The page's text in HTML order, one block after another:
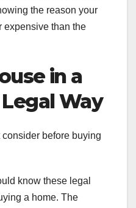
the reason your
expensive than the
in a
Way
before buying
know these legal
a home. The